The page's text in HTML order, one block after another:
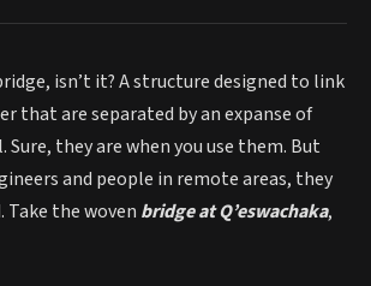
isn’t it? A structure designed to link
that are separated by an expanse of
Sure, they are when you use them. But
and people in remote areas, they
Take the woven bridge at Q’eswachaka,